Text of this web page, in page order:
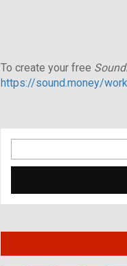
To create your free
https://sound.money/
for: